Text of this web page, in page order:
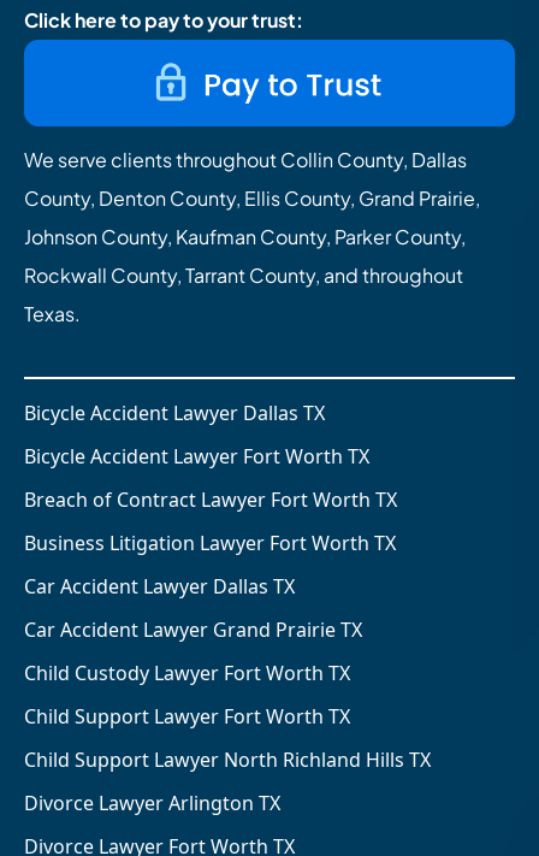
Click here to pay to your trust:
We serve clients throughout Collin County, Dallas
County, Denton County, Ellis County, Grand Prairie,
Johnson County, Kaufman County, Parker County,
Rockwall County, Tarrant County, and throughout
Texas.
Bicycle Accident Lawyer Dallas TX
Bicycle Accident Lawyer Fort Worth TX
Breach of Contract Lawyer Fort Worth TX
Business Litigation Lawyer Fort Worth TX
Car Accident Lawyer Dallas TX
Car Accident Lawyer Grand Prairie TX
Child Custody Lawyer Fort Worth TX
Child Support Lawyer Fort Worth TX
Child Support Lawyer North Richland Hills TX
Divorce Lawyer Arlington TX
Divorce Lawyer Fort Worth TX